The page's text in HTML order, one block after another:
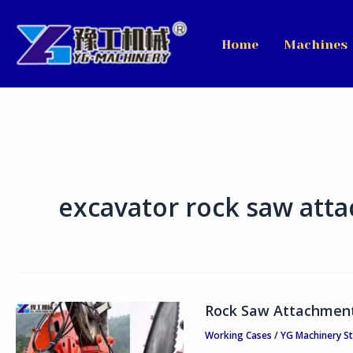
content
Home Machines
excavator rock saw
Rock Saw
Working Cases /YG Machinery
Rock
Saw